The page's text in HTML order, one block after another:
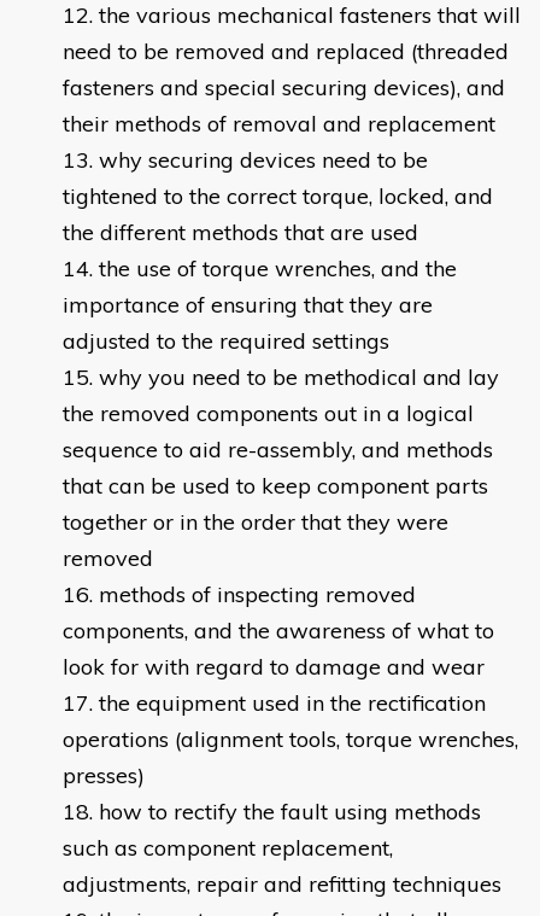
the various mechanical fasteners that will
need to be removed and replaced (threaded
fasteners and special securing devices), and
their methods of removal and replacement
why securing devices need to be
tightened to the correct torque, locked, and
the different methods that are used
the use of torque wrenches, and the
importance of ensuring that they are
adjusted to the required settings
why you need to be methodical and lay
the removed components out in a logical
sequence to aid re-assembly, and methods
that can be used to keep component parts
together or in the order that they were
removed
methods of inspecting removed
components, and the awareness of what to
look for with regard to damage and wear
the equipment used in the rectification
operations (alignment tools, torque wrenches,
presses)
how to rectify the fault using methods
such as component replacement,
adjustments, repair and refitting techniques